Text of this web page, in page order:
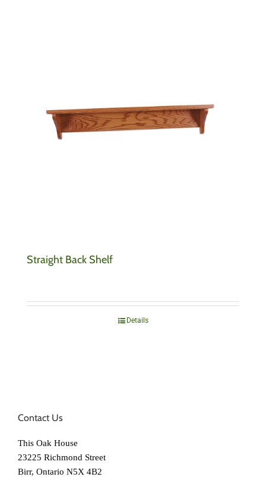
Straight Back Shelf
Details
Contact Us
This Oak House
23225 Richmond Street
Birr, Ontario N5X 4B2